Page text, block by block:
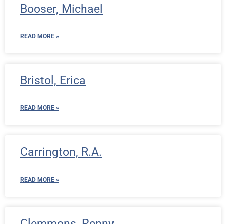
Booser, Michael
READ MORE »
Bristol, Erica
READ MORE »
Carrington, R.A.
READ MORE »